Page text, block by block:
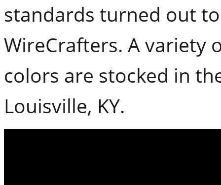
standards turned out
WireCrafters. A variety
colors are stocked in
Louisville, KY.